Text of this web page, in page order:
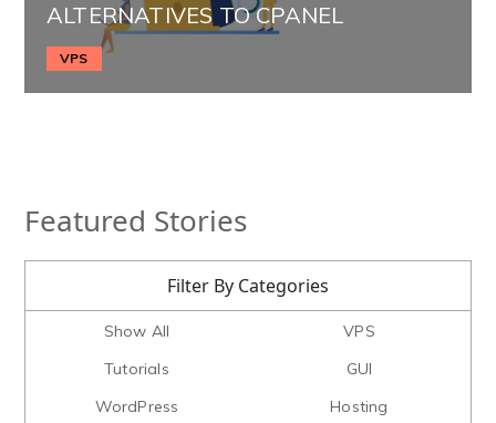
ALTERNATIVES TO CPANEL
VPS
Featured Stories
Filter By Categories
Show All
VPS
Tutorials
GUI
WordPress
Hosting